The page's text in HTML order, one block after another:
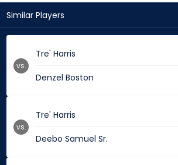
Similar Players
Tre' Harris
Denzel Boston
vs.
Tre' Harris
Deebo Samuel Sr.
vs.